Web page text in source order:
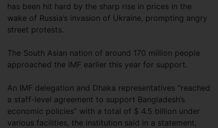
has been hit hard by the sharp rise in prices in the
wake of Russia’s invasion of Ukraine, prompting angry
street protests.
The South Asian nation of around 170 million people
approached the IMF earlier this year for support.
An IMF delegation and Dhaka representatives “reached
a staff-level agreement to support Bangladesh’s
economic policies” with a total of $ 4.5 billion under
various facilities, the institution said in a statement,